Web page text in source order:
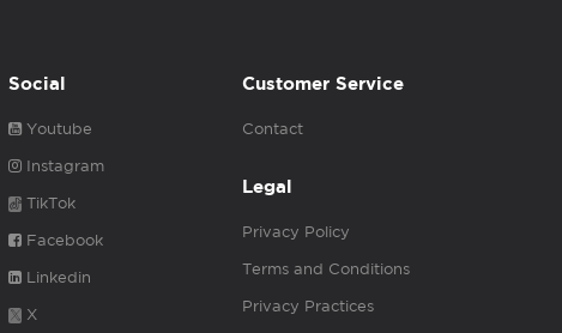
Social
Youtube
Instagram
TikTok
Facebook
Linkedin
X
Customer Service
Contact
Legal
Privacy Policy
Terms and Conditions
Privacy Practices